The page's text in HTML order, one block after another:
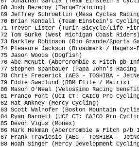
68 Josh Bezecny (TargeTraining)
69 Jeffrey Schroetlin (Mesa Cycles
70 Brian Kendall (Team Einstein's
71 Trevor Lister (Turin Bicycle/Life
72 Tom Burke (West Michigan Coast
73 Barkley Robinson (Rio Grande/
74 Pleasure Jackson (Broadmark /
75 Jason
76 Abe McNutt (Abercrombie & Fitch
77 Stephen Spanbauer (Papa John's
78 Chris Frederick (AEG - TOSHIBA -
79 Eddie Swedlund (RBM Elite /
80 Mason O'Neal (Velossimo Racing
81 Franco Font (UCI CT: CAICO Pro
82 Mat Ankney (Mercy Cycling)
83 Scott Walnofer (Boston Mountain
84 Ryan Barnett (UCI CT: CAICO Pro
85 Devon Vigus (Monex)
86 Mark Hekman (Abercrombie &
87 Frank Traviesio (AEG - TOSHIBA -
88 Noah Singer (Mercy Development